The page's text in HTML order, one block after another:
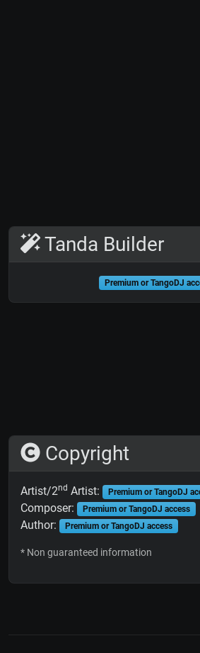
Tanda Builder
Premium or TangoDJ
Copyright
Artist/2nd Artist: Premium or TangoDJ
Composer: Premium or TangoDJ access
Author: Premium or TangoDJ access
* Non guaranteed information